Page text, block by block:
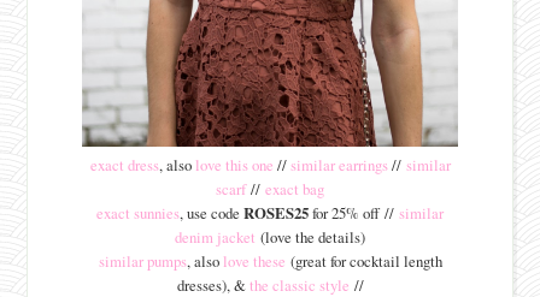
exact dress, also love this one //similar earrings// similar
scarf// exact bag
exact sunnies, use code ROSES25for 25% off // similar
denim jacket (love the details)
similar pumps, also love these (great for cocktail length
dresses), &the classic style //